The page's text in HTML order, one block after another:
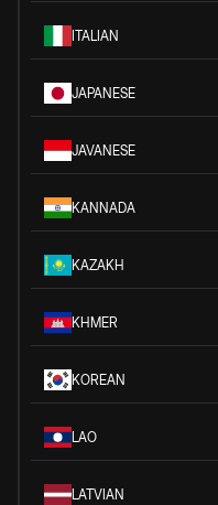
ITALIAN
JAPANESE
JAVANESE
KANNADA
KAZAKH
KHMER
KOREAN
LAO
LATVIAN